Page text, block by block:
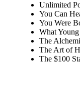
Unlimited
You Can
You Were
What
The
The Art of
The $100